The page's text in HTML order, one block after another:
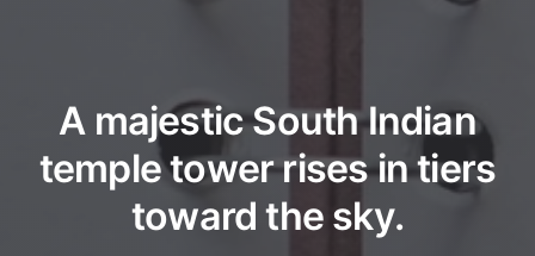
A majestic South Indian
temple tower rises in tiers
toward the sky.